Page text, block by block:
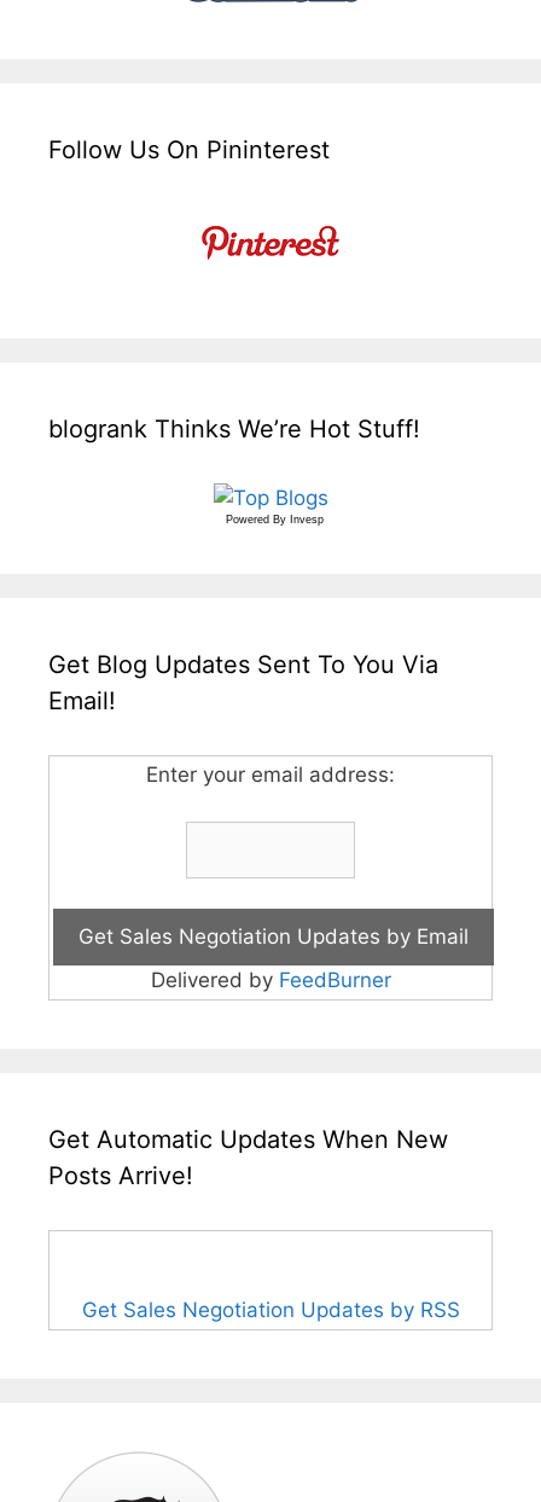
Follow Us On Pininterest
blogrank Thinks We’re Hot Stuff!
Powered By Invesp
Get Blog Updates Sent To You Via
Email!
Enter your email address:
Delivered by FeedBurner
Get Automatic Updates When New
Posts Arrive!
Get Sales Negotiation Updates by RSS